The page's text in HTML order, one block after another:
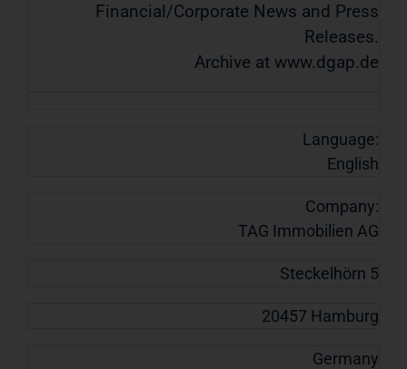
Financial/Corporate News and Press
Releases.
Archive at www.dgap.de
Language:
English
Company:
TAG Immobilien AG
Steckelhörn 5
20457 Hamburg
Germany